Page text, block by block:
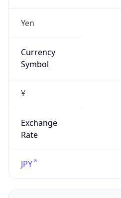
Yen
Currency
Symbol
¥
Exchange
Rate
JPY